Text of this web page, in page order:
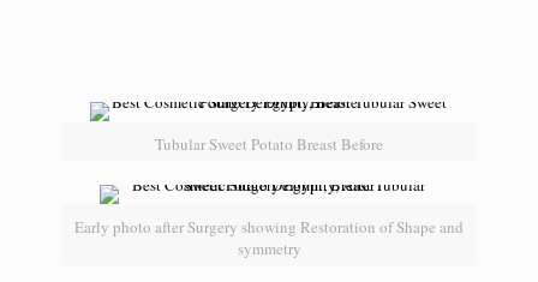
Tubular Sweet Potato Breast Before
Early photo after Surgery showing Restoration of Shape and
symmetry